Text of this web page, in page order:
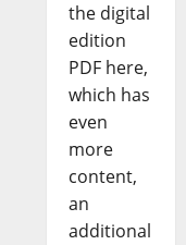
the digital
edition
PDF here,
which has
even
more
content,
an
additional